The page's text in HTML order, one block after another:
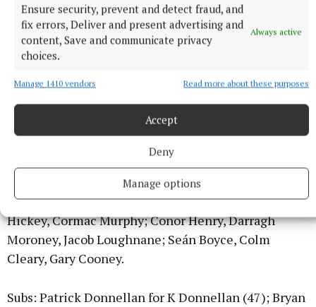
Ensure security, prevent and detect fraud, and
fix errors, Deliver and present advertising and
content, Save and communicate privacy
choices.
Always active
Manage 1410 vendors Read more about these purposes
Accept
Deny
Manage options
Grant, Gavin Ryan, Toby Corbett; Diarmuid Grant,
Aaron Ryan; Conor Fahey, Paudie Greene, Paul
Shanahan; Pat Ryan, Paddy Phelan, Luke Shanahan.
Subs: Mikey Griffin for Greene (56); Colm Ryan for P
Shanahan (57); Paul Ryan for Phelan (59); Ger Grant
for A Ryan (60+3); Seán Ryan for L Shanahan (60+3).
O’Callaghan’s Mills:Killian Nugent; Keith
Donnellan, Conor Cooney, Cathal McNamara; Seán
Cotter, Aidan O’Gorman (Capt), Aidan Fawl; Fionn
Hickey, Cormac Murphy; Conor Henry, Darragh
Moroney, Jacob Loughnane; Seán Boyce, Colm
Cleary, Gary Cooney.
Subs: Patrick Donnellan for K Donnellan (47); Bryan